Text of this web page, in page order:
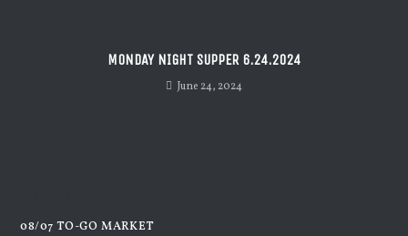
MONDAY NIGHT SUPPER 6.24.2024
June 24, 2024
08/07 TO-GO MARKET